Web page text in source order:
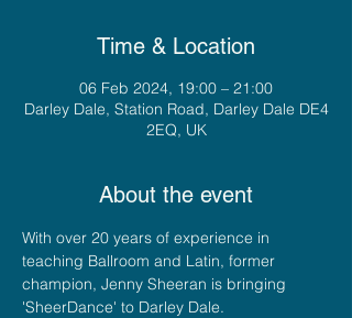
Time & Location
06 Feb 2024, 19:00 – 21:00
Darley Dale, Station Road, Darley Dale DE4
2EQ, UK
About the event
With over 20 years of experience in
teaching Ballroom and Latin, former
champion, Jenny Sheeran is bringing
'SheerDance' to Darley Dale.